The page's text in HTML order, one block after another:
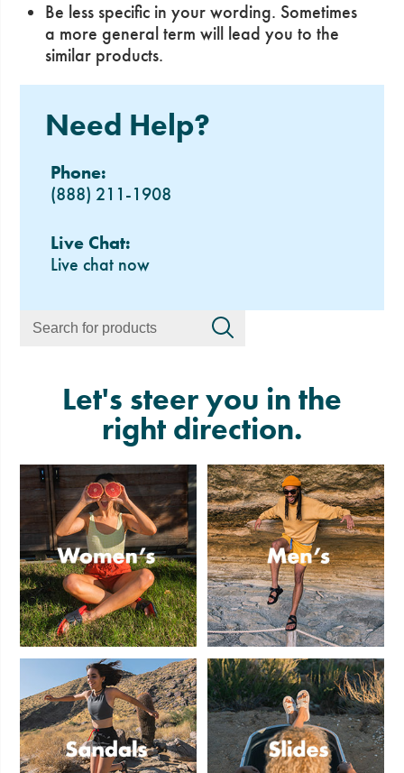
Be less specific in your wording. Sometimes
a more general term will lead you to the
similar products.
Need Help?
Phone:
(888) 211-1908
Live Chat:
Live chat now
Let's steer you in the
right direction.
Women's Men's